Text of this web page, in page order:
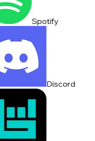
Spotify
Discord